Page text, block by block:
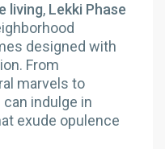
living, Lekki Phase
designed with
From
marvels to
indulge in
exude opulence